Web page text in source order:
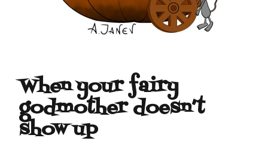
When your fairy
godmother doesn’t
show up